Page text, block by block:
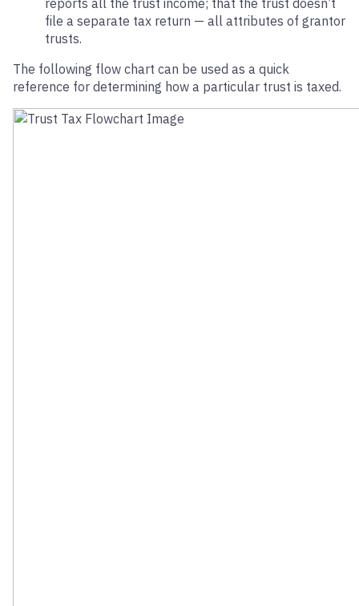
reports all the trust income; that the trust doesn’t
file a separate tax return — all attributes of grantor
trusts.
The following flow chart can be used as a quick
reference for determining how a particular trust is taxed.